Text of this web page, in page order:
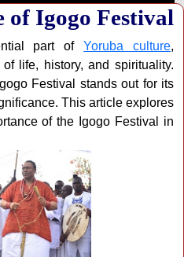
of Igogo Festival
part ofYoruba culture,
life, history, and spirituality.
Festival stands out for its
This article explores
of the Igogo Festival in